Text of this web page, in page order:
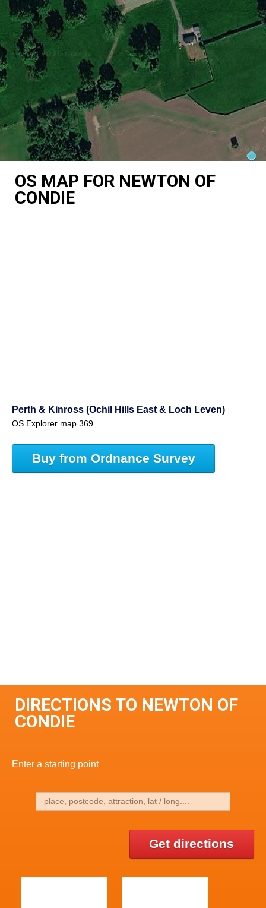
OS MAP FOR NEWTON OF
CONDIE
Perth & Kinross (Ochil Hills East & Loch Leven)
OS Explorer map 369
Buy from Ordnance Survey
DIRECTIONS TO NEWTON OF
CONDIE
Enter a starting point
Get directions